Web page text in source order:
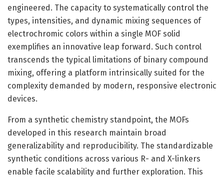
engineered. The capacity to systematically control the
types, intensities, and dynamic mixing sequences of
electrochromic colors within a single MOF solid
exemplifies an innovative leap forward. Such control
transcends the typical limitations of binary compound
mixing, offering a platform intrinsically suited for the
complexity demanded by modern, responsive electronic
devices.
From a synthetic chemistry standpoint, the MOFs
developed in this research maintain broad
generalizability and reproducibility. The standardizable
synthetic conditions across various R- and X-linkers
enable facile scalability and further exploration. This